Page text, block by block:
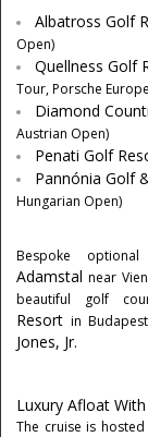
Albatross Golf
Open)
Quellness Golf
Tour, Porsche
Diamond
Austrian Open)
Penati Golf
Pannónia Golf
Hungarian Open)
Bespoke
Adamstal near
beautiful golf
Resort inBudapest
Jones, Jr.
Luxury Afloat
The cruise is